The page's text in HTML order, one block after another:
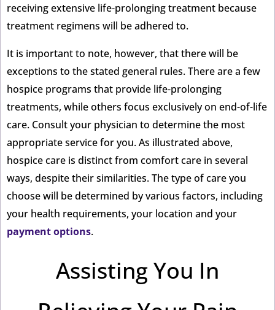
receiving extensive life-prolonging treatment because
treatment regimens will be adhered to.
It is important to note, however, that there will be
exceptions to the stated general rules. There are a few
hospice programs that provide life-prolonging
treatments, while others focus exclusively on end-of-life
care. Consult your physician to determine the most
appropriate service for you. As illustrated above,
hospice care is distinct from comfort care in several
ways, despite their similarities. The type of care you
choose will be determined by various factors, including
your health requirements, your location and your
payment options.
Assisting You In